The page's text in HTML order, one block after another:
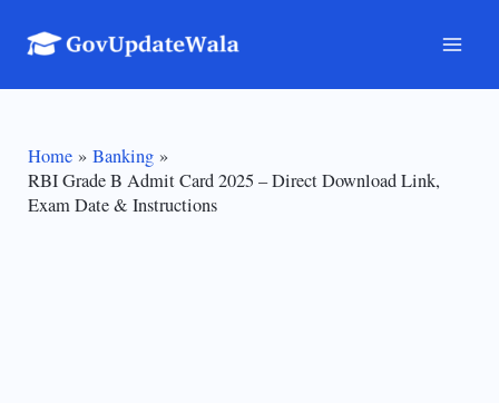
Home
Banking
RBI Grade B Admit Card 2025 – Direct Download Link,
Exam Date & Instructions